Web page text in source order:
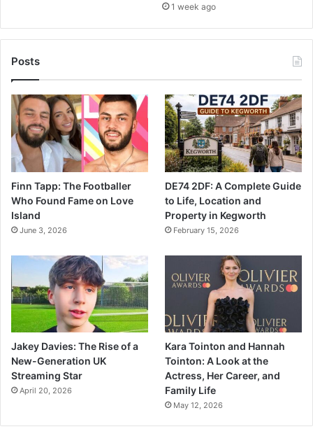
1 week ago
Posts
Finn Tapp: The Footballer
Who Found Fame on Love
Island
June 3, 2026
DE74 2DF: A Complete Guide
to Life, Location and
Property in Kegworth
February 15, 2026
Jakey Davies: The Rise of a
New-Generation UK
Streaming Star
April 20, 2026
Kara Tointon and Hannah
Tointon: A Look at the
Actress, Her Career, and
Family Life
May 12, 2026